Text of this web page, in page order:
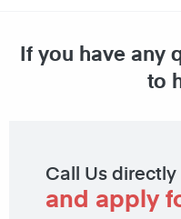
If you have any
to
Call Us directly
and apply